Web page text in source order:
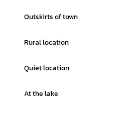
Outskirts of town
Rural location
Quiet location
At the lake